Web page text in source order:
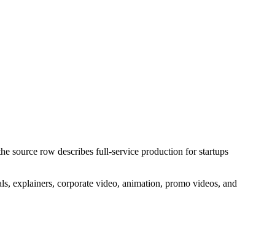
source row describes full-service production for startups
explainers, corporate video, animation, promo videos, and